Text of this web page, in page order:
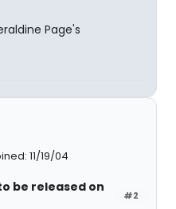
Page's
11/19/04
#2
be released on